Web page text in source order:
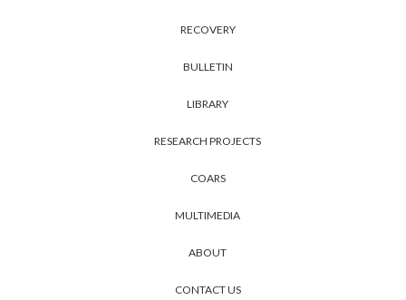
RECOVERY
BULLETIN
LIBRARY
RESEARCH PROJECTS
COARS
MULTIMEDIA
ABOUT
CONTACT US